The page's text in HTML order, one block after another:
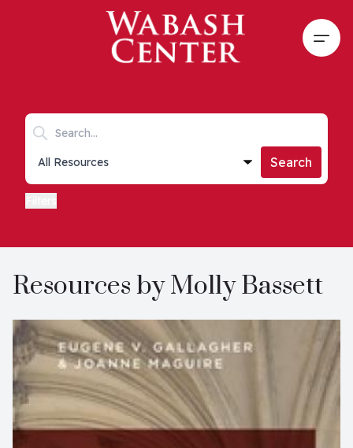
Skip to main content
Search keywords
Collections list
Search
Resources by Molly Bassett